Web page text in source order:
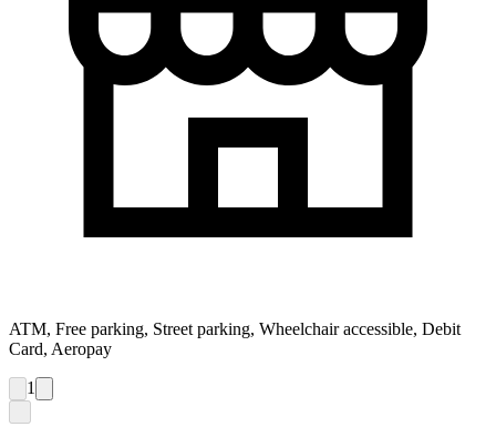
ATM, Free parking, Street parking, Wheelchair accessible, Debit
Card, Aeropay
1